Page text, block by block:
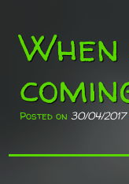
Posted on30/04/2017